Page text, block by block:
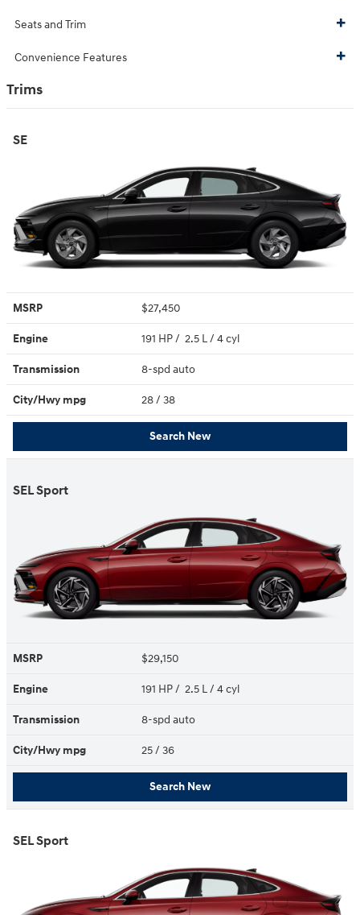
Seats and Trim
Convenience Features
Trims
SE
MSRP $27,450
Engine 191 HP / 2.5 L / 4 cyl
Transmission 8-spd auto
City/Hwy mpg 28/ 38
Search New
SEL Sport
MSRP $29,150
Engine 191 HP / 2.5 L / 4 cyl
Transmission 8-spd auto
City/Hwy mpg 25/ 36
Search New
SEL Sport